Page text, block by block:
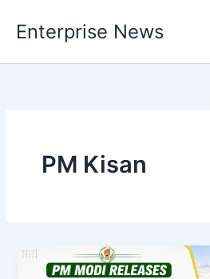
Enterprise News
PM Kisan